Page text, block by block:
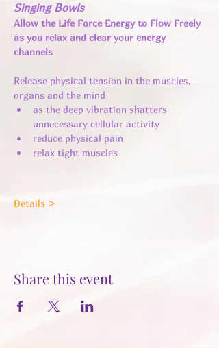
Singing Bowls
Allow the Life Force Energy to Flow Freely
as you relax and clear your energy
channels
Release physical tension in the muscles,
organs and the mind
as the deep vibration shatters
unnecessary cellular activity ​
reduce physical pain
relax tight muscles
Details >
Share this event